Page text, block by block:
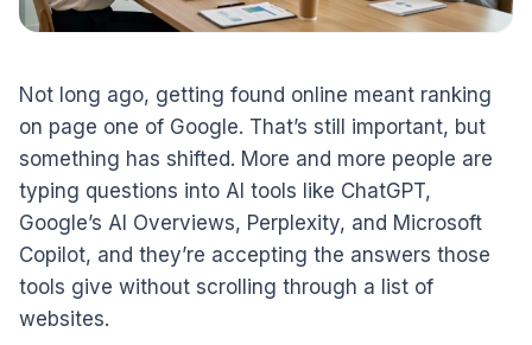
Not long ago, getting found online meant ranking
on page one of Google. That’s still important, but
something has shifted. More and more people are
typing questions into AI tools like ChatGPT,
Google’s AI Overviews, Perplexity, and Microsoft
Copilot, and they’re accepting the answers those
tools give without scrolling through a list of
websites.